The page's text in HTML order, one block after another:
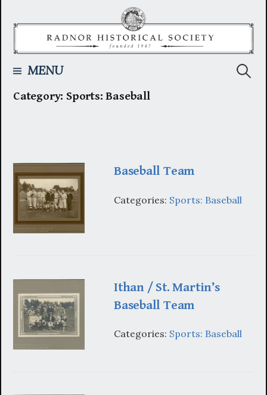
MENU
Category: Sports: Baseball
Baseball Team
Categories: Sports: Baseball
Ithan / St. Martin’s
Baseball Team
Categories: Sports: Baseball